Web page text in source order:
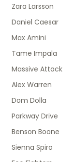
Zara Larsson
Daniel Caesar
Max Amini
Tame Impala
Massive Attack
Alex Warren
Dom Dolla
Parkway Drive
Benson Boone
Sienna Spiro